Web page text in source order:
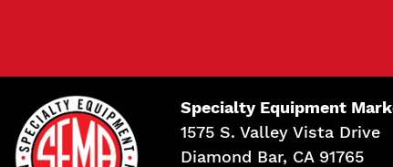
Specialty Equipment
1575 S. Valley Vista Drive
Diamond Bar, CA 91765